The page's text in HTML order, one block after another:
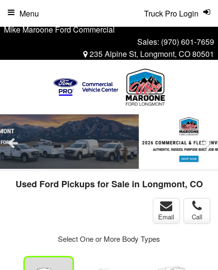
Mike Maroone Ford Commercial
Sales: (970) 601-7659
235 Alpine St, Longmont, CO 80501
Truck Pro Login
Menu
Used Ford Pickups for Sale in Longmont, CO
Email Call
Select One or More Body Types